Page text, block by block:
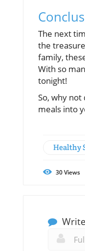
The next
the
family,
With so
tonight!
So, why
meals into
Healthy
30Views